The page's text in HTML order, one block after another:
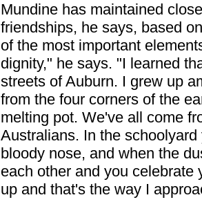
Mundine has maintained
friendships, he says, based
of the most important
dignity," he says. "I learned
streets of Auburn. I grew up
from the four corners of the
melting pot. We've all come
Australians. In the
bloody nose, and when the
each other and you celebrate
up and that's the way I